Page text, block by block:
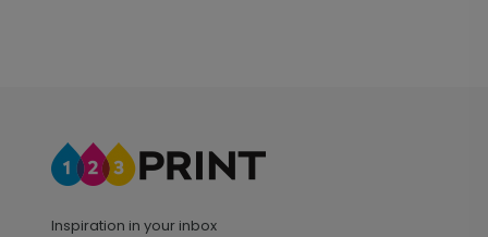
Inspiration in your inbox